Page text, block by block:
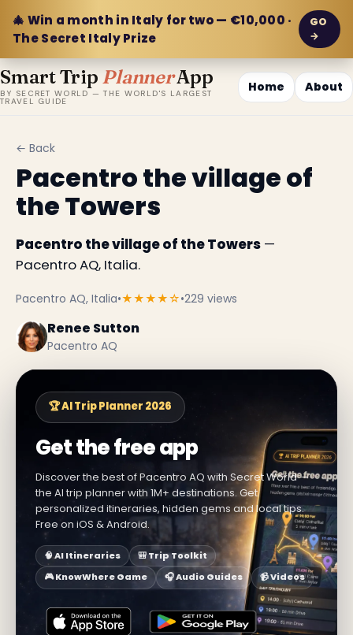
🎄 Win a month in Italy for two — €10,000 ·
The Secret Italy Prize
GO
→
Smart Trip PlannerApp
BY SECRET WORLD — THE WORLD'S LARGEST
TRAVEL GUIDE
Home About
← Back
Pacentro the village of
the Towers
Pacentro the village of the Towers —
Pacentro AQ, Italia.
Pacentro AQ, Italia•★★★★☆•229 views
Renee Sutton
Pacentro AQ
🏆 AI Trip Planner 2026
Get the free app
Discover the best of Pacentro AQ with Secret World —
the AI trip planner with 1M+ destinations. Get
personalized itineraries, hidden gems and local tips.
Free on iOS & Android.
🧠 AI Itineraries
🎒 Trip Toolkit
🎮 KnowWhere Game
🎧 Audio Guides 📹 Videos